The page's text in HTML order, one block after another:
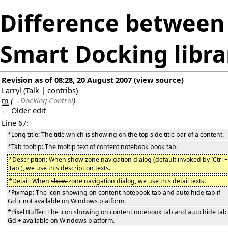
Difference
Smart Docking
Revision as of 08:28, 20 August 2007 (view source)
Larryl (Talk | contribs)
m (→Docking Control)
← Older edit
Line 67:
*Long title: The title which is showing on the top side title bar of a content.
*Tab tooltip: The tooltip text of content notebook book tab.
− *Description: When showzone navigation dialog (default invoked by `Ctrl +
Tab'), we use this description texts.
− *Detail: When showzone navigation dialog, we use this detail texts.
*Pixmap: The icon showing on content notebook tab and auto hide tab if
Gdi+ not available on Windows platform.
*Pixel Buffer: The icon showing on content notebook tab and auto hide
Gdi+ available on Windows platform.